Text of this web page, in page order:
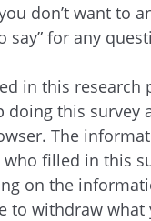
don’t want to
say” for any
in this
doing this
The
filled in this
on the
to withdraw